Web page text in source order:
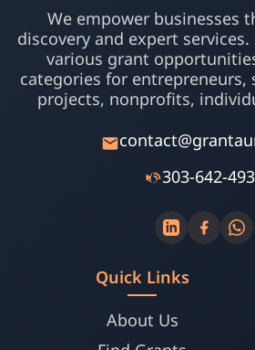
We empower businesses
discovery and expert
various grant
categories for entrepreneurs,
projects, nonprofits,
303-642-
Quick Links
About Us